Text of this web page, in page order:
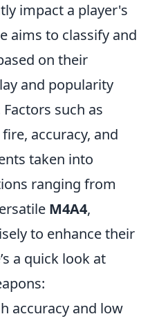
impact a player's
aims to classify and
on their
and popularity
such as
accuracy, and
taken into
ranging from
M4A4,
to enhance their
a quick look at
accuracy and low